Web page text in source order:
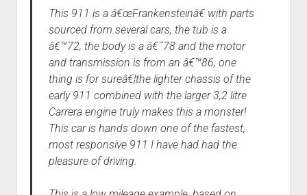
This 911 is a â€œFrankensteinâ€ with parts
sourced from several cars, the tub is a
â€™72, the body is a â€˜78 and the motor
and transmission is from an â€™86, one
thing is for sureâ€¦the lighter chassis of the
early 911 combined with the larger 3,2 litre
Carrera engine truly makes this a monster!
This car is hands down one of the fastest,
most responsive 911 I have had had the
pleasure of driving.